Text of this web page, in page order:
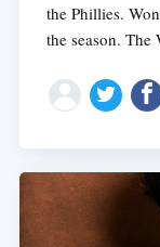
the Phillies.
the season.